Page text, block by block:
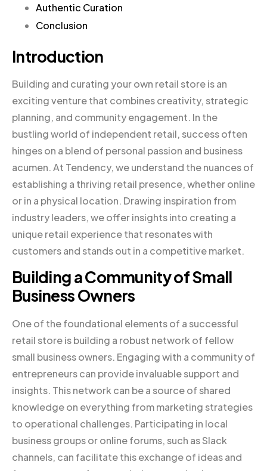
Authentic Curation
Conclusion
Introduction
Building and curating your own retail store is an
exciting venture that combines creativity, strategic
planning, and community engagement. In the
bustling world of independent retail, success often
hinges on a blend of personal passion and business
acumen. At Tendency, we understand the nuances of
establishing a thriving retail presence, whether online
or in a physical location. Drawing inspiration from
industry leaders, we offer insights into creating a
unique retail experience that resonates with
customers and stands out in a competitive market.
Building a Community of Small
Business Owners
One of the foundational elements of a successful
retail store is building a robust network of fellow
small business owners. Engaging with a community of
entrepreneurs can provide invaluable support and
insights. This network can be a source of shared
knowledge on everything from marketing strategies
to operational challenges. Participating in local
business groups or online forums, such as Slack
channels, can facilitate this exchange of ideas and